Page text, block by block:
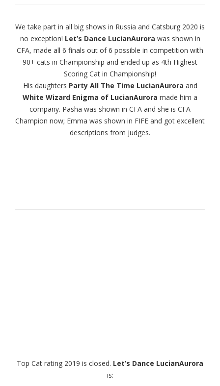
We take part in all big shows in Russia and Catsburg 2020 is
no exception! Let’s Dance LucianAurora was shown in
CFA, made all 6 finals out of 6 possible in competition with
90+ cats in Championship and ended up as 4th Highest
Scoring Cat in Championship!
His daughters Party All The Time LucianAurora and
White Wizard Enigma of LucianAurora made him a
company. Pasha was shown in CFA and she is CFA
Champion now; Emma was shown in FIFE and got excellent
descriptions from judges.
Top Cat rating 2019 is closed. Let’s Dance LucianAurora
is: